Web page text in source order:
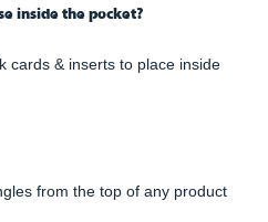
inside the pocket?
cards & inserts to place inside
from the top of any product